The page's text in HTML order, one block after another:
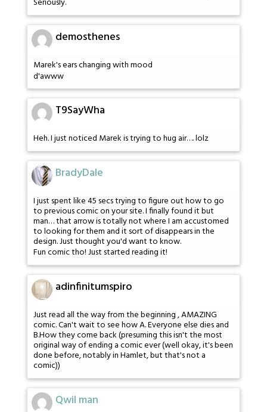
Seriously.
demosthenes
Marek's ears changing with mood
d'awww
T9SayWha
Heh. I just noticed Marek is trying to hug air…. lolz
BradyDale
I just spent like 45 secs trying to figure out how to go
to previous comic on your site. I finally found it but
man… that arrow is totally not where I am accustomed
to looking for them and it sort of disappears in the
design. Just thought you'd want to know.
Fun comic tho! Just started reading it!
adinfinitumspiro
Just read all the way from the beginning , AMAZING
comic. Can't wait to see how A. Everyone else dies and
B.How they come back (presuming this isn't the most
original way of ending a comic ever (well okay, it's been
done before, notably in Hamlet, but that's not a
comic))
Qwil man